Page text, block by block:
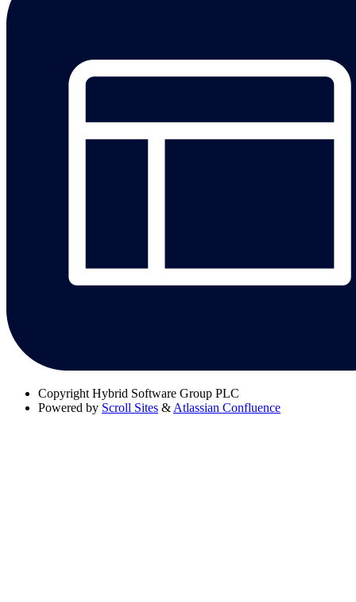
Copyright Hybrid Software Group PLC
Powered by Scroll Sites & Atlassian Confluence